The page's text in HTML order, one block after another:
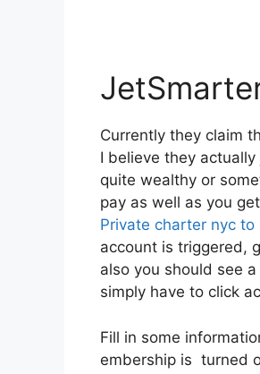
Currently they claim
I believe they
quite wealthy or
pay as well as you
Private charter nyc to
account is triggered,
also you should see
simply have to click
Fill in some
embership is turned